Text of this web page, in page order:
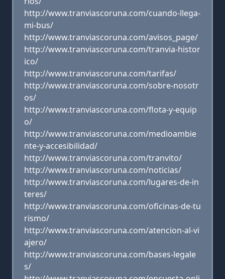
http://www.tranviascoruna.com/cuando-llega-
mi-bus/
http://www.tranviascoruna.com/avisos_page/
http://www.tranviascoruna.com/tranvia-histor
ico/
http://www.tranviascoruna.com/tarifas/
http://www.tranviascoruna.com/sobre-nosotr
os/
http://www.tranviascoruna.com/flota-y-equip
o/
http://www.tranviascoruna.com/medioambie
nte-y-accesibilidad/
http://www.tranviascoruna.com/tranvito/
http://www.tranviascoruna.com/noticias/
http://www.tranviascoruna.com/lugares-de-in
teres/
http://www.tranviascoruna.com/oficinas-de-tu
rismo/
http://www.tranviascoruna.com/atencion-al-vi
ajero/
http://www.tranviascoruna.com/bases-legale
s/